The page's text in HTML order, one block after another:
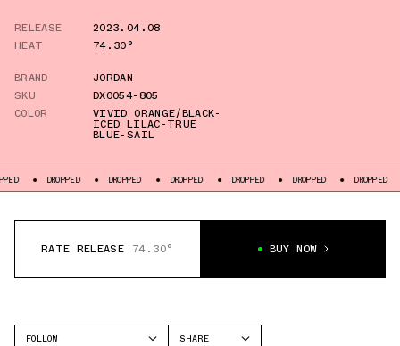
RELEASE
2023.04.08
HEAT
74.30°
BRAND
JORDAN
SKU
DX0054-805
COLOR
VIVID ORANGE/BLACK-
ICED LILAC-TRUE
BLUE-SAIL
DROPPED DROPPED DROPPED DROPPED DROPPED DROPPED
RATE RELEASE 74.30° BUY NOW
FOLLOW
SHARE